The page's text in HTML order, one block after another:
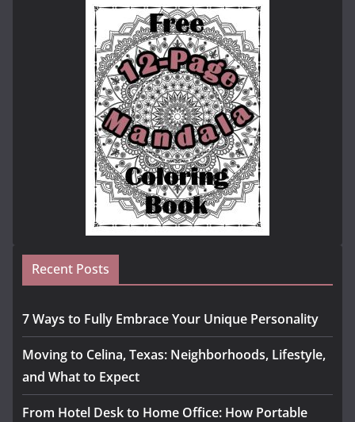
Recent Posts
7 Ways to Fully Embrace Your Unique Personality
Moving to Celina, Texas: Neighborhoods, Lifestyle,
and What to Expect
From Hotel Desk to Home Office: How Portable